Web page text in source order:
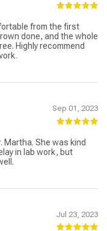
from the first
done, and the whole
Highly recommend
Sep 01, 2023
Martha. She was kind
in lab work, but
Jul 23, 2023